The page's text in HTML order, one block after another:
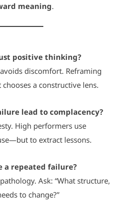
meaning.
positive thinking?
discomfort. Reframing
a constructive lens.
lead to complacency?
High performers use
to extract lessons.
a repeated failure?
Ask: “What structure,
to change?”